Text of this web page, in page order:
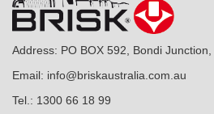
Address: PO BOX 592, Bondi Junction,
Email: info@briskaustralia.com.au
Tel.: 1300 66 18 99